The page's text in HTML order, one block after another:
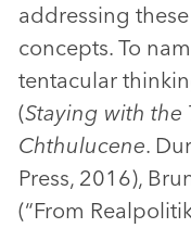
addressing
concepts. To
tentacular
(Staying with the
Chthulucene.
Press, 2016),
(“From